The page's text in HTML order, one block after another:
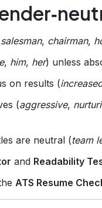
salesman, chairman,
, him, her) unless
on results (
(aggressive,
are neutral (team
and Readability
ATS Resume